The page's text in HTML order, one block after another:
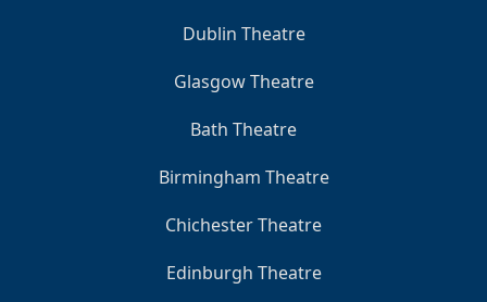
Dublin Theatre
Glasgow Theatre
Bath Theatre
Birmingham Theatre
Chichester Theatre
Edinburgh Theatre